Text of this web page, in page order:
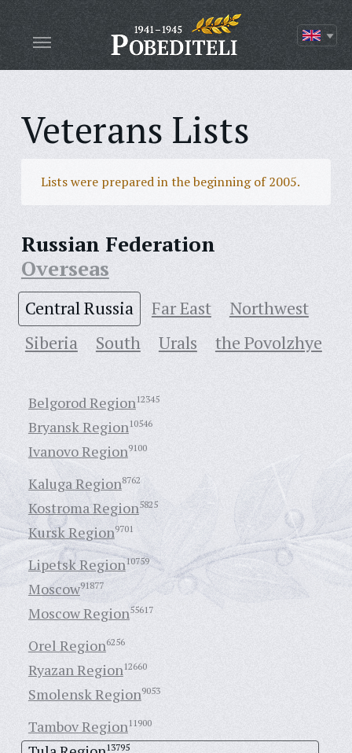
Veterans Lists
Lists were prepared in the beginning of 2005.
Russian Federation
Overseas
Central Russia Far East
Northwest
Siberia
South Urals the Povolzhye
Belgorod Region12345
Bryansk Region10546
Ivanovo Region9100
Kaluga Region8762
Kostroma Region5825
Kursk Region9701
Lipetsk Region10759
Moscow91877
Moscow Region55617
Orel Region6256
Ryazan Region12660
Smolensk Region9053
Tambov Region11900
13795